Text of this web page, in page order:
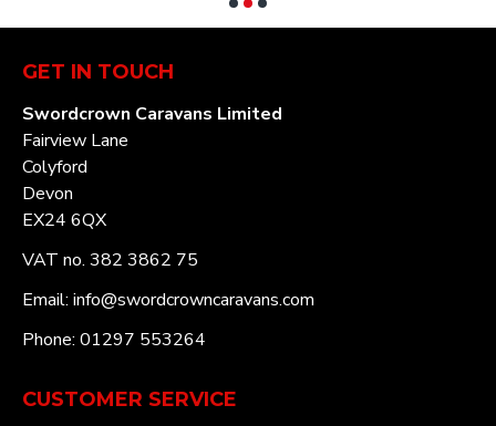
GET IN TOUCH
Swordcrown Caravans Limited
Fairview Lane
Colyford
Devon
EX24 6QX
VAT no. 382 3862 75
Email: info@swordcrowncaravans.com
Phone: 01297 553264
CUSTOMER SERVICE